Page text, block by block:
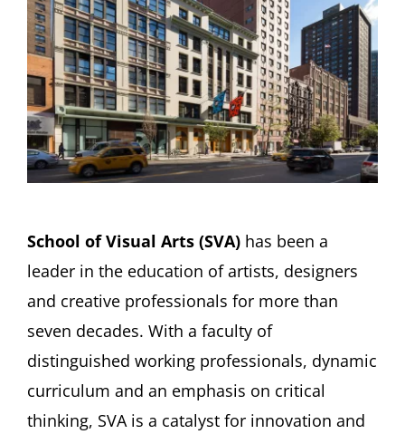
School of Visual Arts (SVA) has been a
leader in the education of artists, designers
and creative professionals for more than
seven decades. With a faculty of
distinguished working professionals, dynamic
curriculum and an emphasis on critical
thinking, SVA is a catalyst for innovation and